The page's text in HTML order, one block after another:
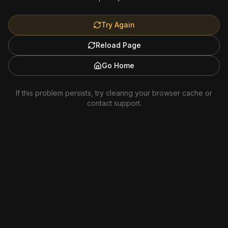
Try Again
Reload Page
Go Home
If this problem persists, try clearing your browser cache or
contact support.